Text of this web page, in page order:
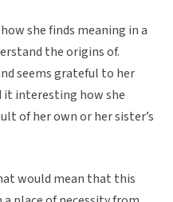
she finds meaning in a
the origins of.
seems grateful to her
it interesting how she
of her own or her sister’s
would mean that this